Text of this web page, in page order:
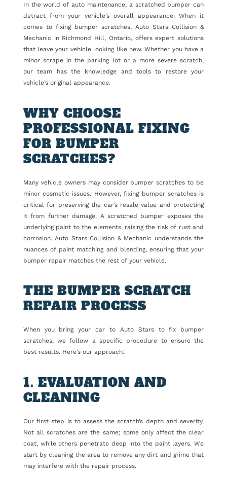
In the world of auto maintenance, a scratched bumper can
detract from your vehicle’s overall appearance. When it
comes to fixing bumper scratches, Auto Stars Collision &
Mechanic in Richmond Hill, Ontario, offers expert solutions
that leave your vehicle looking like new. Whether you have a
minor scrape in the parking lot or a more severe scratch,
our team has the knowledge and tools to restore your
vehicle’s original appearance.
WHY CHOOSE
PROFESSIONAL FIXING
FOR BUMPER
SCRATCHES?
Many vehicle owners may consider bumper scratches to be
minor cosmetic issues. However, fixing bumper scratches is
critical for preserving the car’s resale value and protecting
it from further damage. A scratched bumper exposes the
underlying paint to the elements, raising the risk of rust and
corrosion. Auto Stars Collision & Mechanic understands the
nuances of paint matching and blending, ensuring that your
bumper repair matches the rest of your vehicle.
THE BUMPER SCRATCH
REPAIR PROCESS
When you bring your car to Auto Stars to fix bumper
scratches, we follow a specific procedure to ensure the
best results. Here’s our approach:
1. EVALUATION AND
CLEANING
Our first step is to assess the scratch’s depth and severity.
Not all scratches are the same; some only affect the clear
coat, while others penetrate deep into the paint layers. We
start by cleaning the area to remove any dirt and grime that
may interfere with the repair process.